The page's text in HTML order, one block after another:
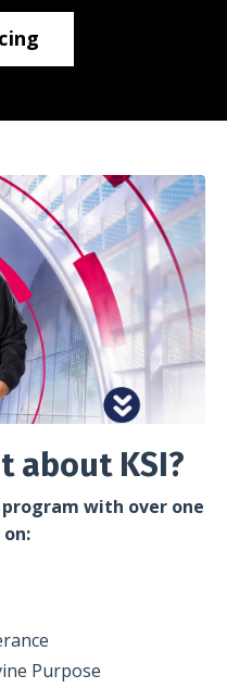
about KSI?
with over one
Purpose